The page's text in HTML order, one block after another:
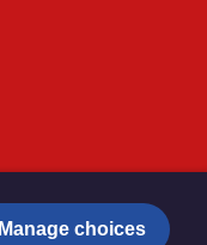
Manage choices